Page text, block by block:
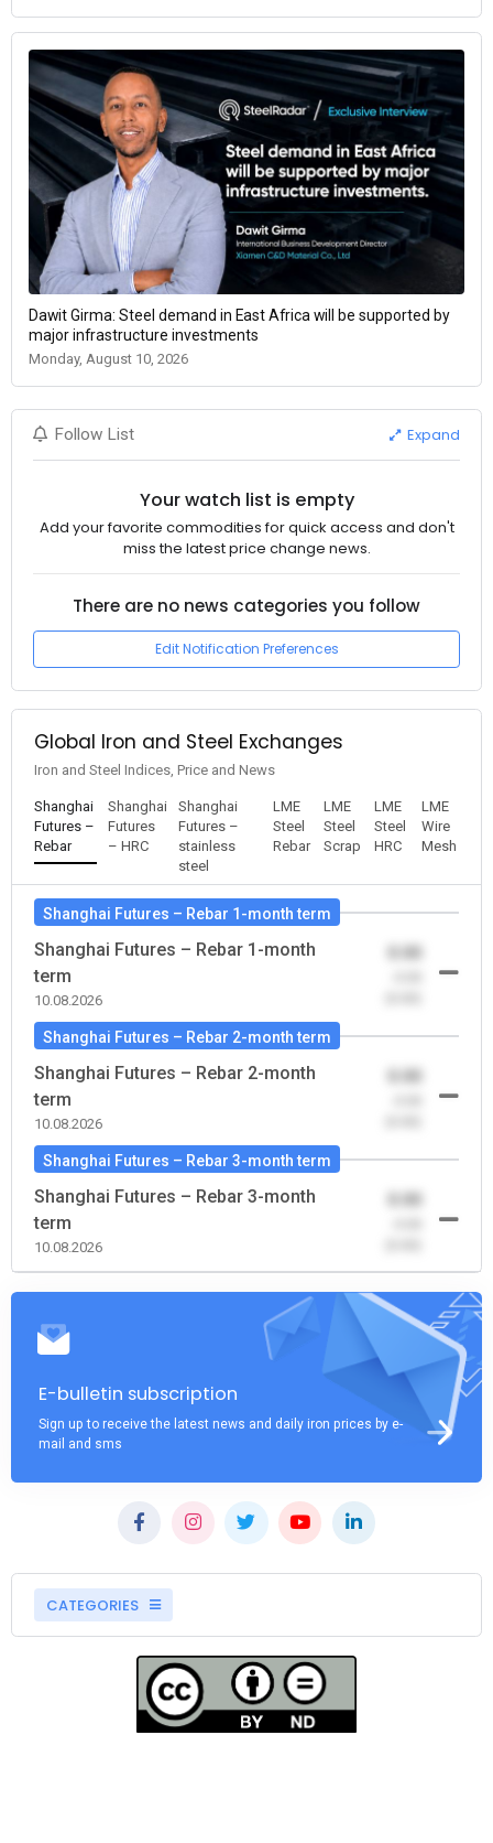
Dawit Girma: Steel demand in East Africa will be supported by
major infrastructure investments
Monday, August 10, 2026
Follow List Expand
Your watch list is empty
Add your favorite commodities for quick access and don't
miss the latest price change news.
There are no news categories you follow
Edit Notification Preferences
Global Iron and Steel Exchanges
Iron and Steel Indices, Price and News
Shanghai
Futures –
Rebar
Shanghai
Futures
– HRC
Shanghai
Futures –
stainless
steel
LME
Steel
Rebar
LME
Steel
Scrap
LME
Steel
HRC
LME
Wire
Mesh
Shanghai Futures – Rebar 1-month term
Shanghai Futures – Rebar 1-month
term
10.08.2026
0.00
Shanghai Futures – Rebar 2-month term
Shanghai Futures – Rebar 2-month
term
10.08.2026
0.00
Shanghai Futures – Rebar 3-month term
Shanghai Futures – Rebar 3-month
term
10.08.2026
0.00
E-bulletin subscription
Sign up to receive the latest news and daily iron prices by e-
mail and sms
CATEGORIES